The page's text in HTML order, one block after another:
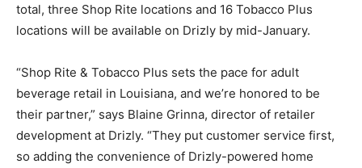
total, three Shop Rite locations and 16 Tobacco Plus
locations will be available on Drizly by mid-January.
“Shop Rite & Tobacco Plus sets the pace for adult
beverage retail in Louisiana, and we’re honored to be
their partner,” says Blaine Grinna, director of retailer
development at Drizly. “They put customer service first,
so adding the convenience of Drizly-powered home